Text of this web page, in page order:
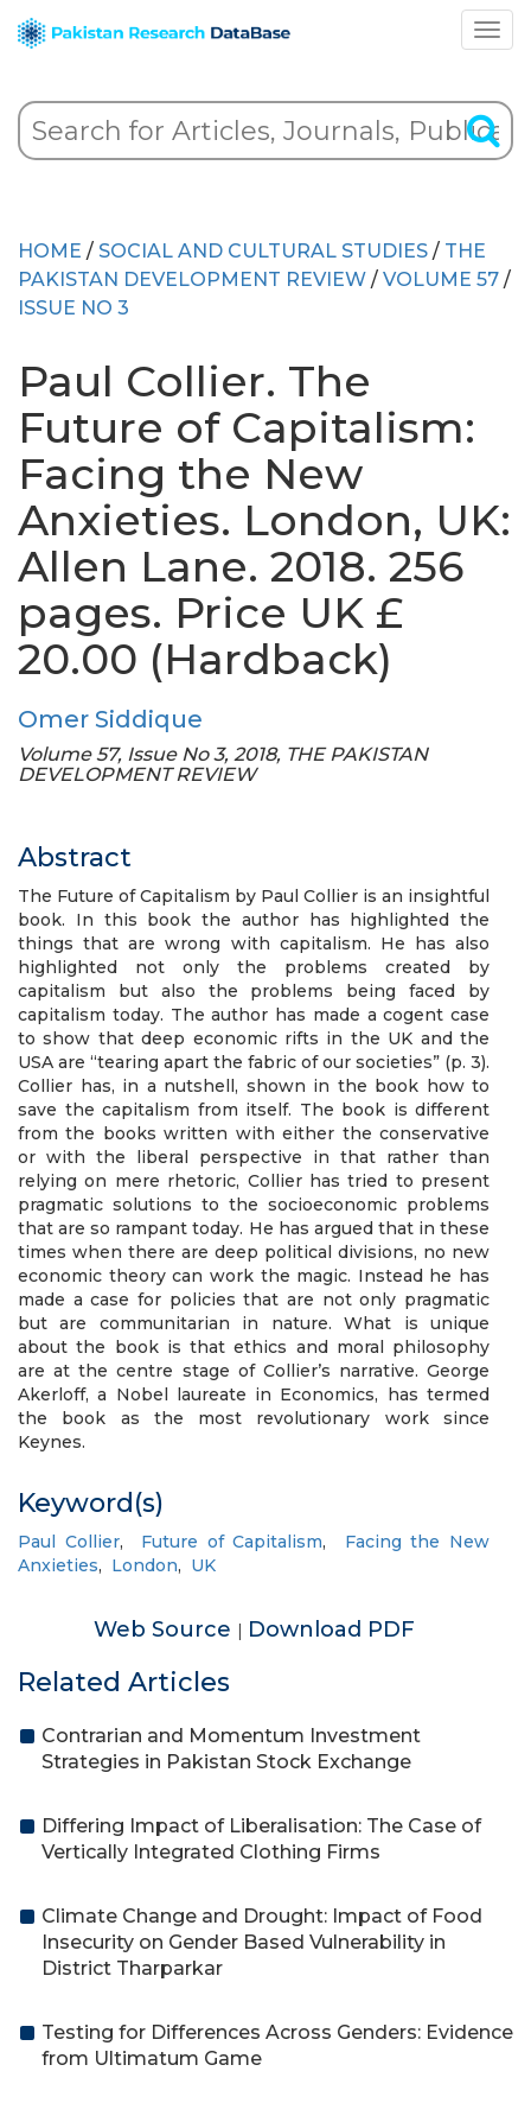
HOME / SOCIAL AND CULTURAL STUDIES / THE
PAKISTAN DEVELOPMENT REVIEW / VOLUME 57 /
ISSUE NO 3
Paul Collier. The
Future of Capitalism:
Facing the New
Anxieties. London, UK:
Allen Lane. 2018. 256
pages. Price UK £
20.00 (Hardback)
Omer Siddique
Volume 57, Issue No 3, 2018, THE PAKISTAN
DEVELOPMENT REVIEW
Abstract
The Future of Capitalism by Paul Collier is an insightful
book. In this book the author has highlighted the
things that are wrong with capitalism. He has also
highlighted not only the problems created by
capitalism but also the problems being faced by
capitalism today. The author has made a cogent case
to show that deep economic rifts in the UK and the
USA are “tearing apart the fabric of our societies” (p. 3).
Collier has, in a nutshell, shown in the book how to
save the capitalism from itself. The book is different
from the books written with either the conservative
or with the liberal perspective in that rather than
relying on mere rhetoric, Collier has tried to present
pragmatic solutions to the socioeconomic problems
that are so rampant today. He has argued that in these
times when there are deep political divisions, no new
economic theory can work the magic. Instead he has
made a case for policies that are not only pragmatic
but are communitarian in nature. What is unique
about the book is that ethics and moral philosophy
are at the centre stage of Collier’s narrative. George
Akerloff, a Nobel laureate in Economics, has termed
the book as the most revolutionary work since
Keynes.
Keyword(s)
Paul Collier, Future of Capitalism, Facing the New
Anxieties, London, UK
Web Source | Download PDF
Related Articles
Contrarian and Momentum Investment
Strategies in Pakistan Stock Exchange
Differing Impact of Liberalisation: The Case of
Vertically Integrated Clothing Firms
Climate Change and Drought: Impact of Food
Insecurity on Gender Based Vulnerability in
District Tharparkar
Testing for Differences Across Genders: Evidence
from Ultimatum Game